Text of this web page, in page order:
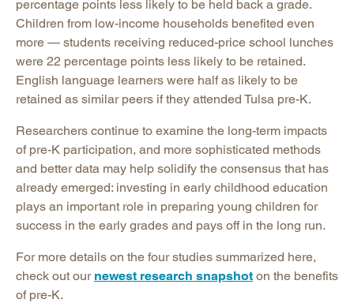
percentage points less likely to be held back a grade.
Children from low-income households benefited even
more — students receiving reduced-price school lunches
were 22 percentage points less likely to be retained.
English language learners were half as likely to be
retained as similar peers if they attended Tulsa pre-K.
Researchers continue to examine the long-term impacts
of pre-K participation, and more sophisticated methods
and better data may help solidify the consensus that has
already emerged: investing in early childhood education
plays an important role in preparing young children for
success in the early grades and pays off in the long run.
For more details on the four studies summarized here,
check out our newest research snapshot on the benefits
of pre-K.